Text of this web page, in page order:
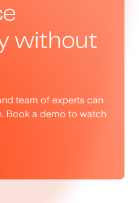
without
team of experts can
Book a demo to watch